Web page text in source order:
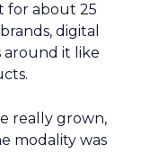
for about 25
digital
around it like
really grown,
modality was